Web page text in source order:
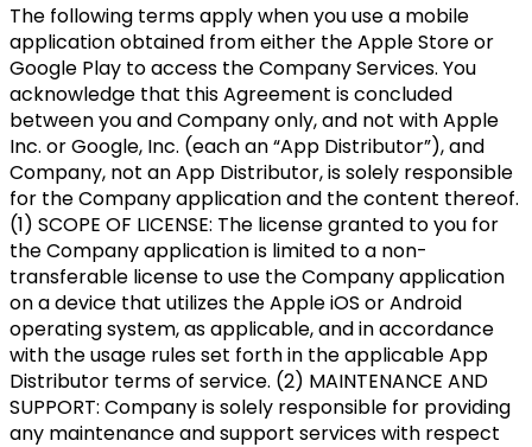
The following terms apply when you use a mobile
application obtained from either the Apple Store or
Google Play to access the Company Services. You
acknowledge that this Agreement is concluded
between you and Company only, and not with Apple
Inc. or Google, Inc. (each an “App Distributor”), and
Company, not an App Distributor, is solely responsible
for the Company application and the content thereof.
(1) SCOPE OF LICENSE: The license granted to you for
the Company application is limited to a non-
transferable license to use the Company application
on a device that utilizes the Apple iOS or Android
operating system, as applicable, and in accordance
with the usage rules set forth in the applicable App
Distributor terms of service. (2) MAINTENANCE AND
SUPPORT: Company is solely responsible for providing
any maintenance and support services with respect